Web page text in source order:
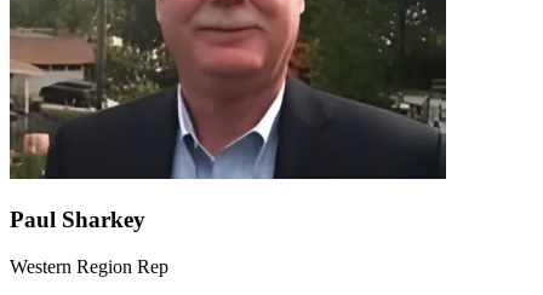
Paul Sharkey
Western Region Rep